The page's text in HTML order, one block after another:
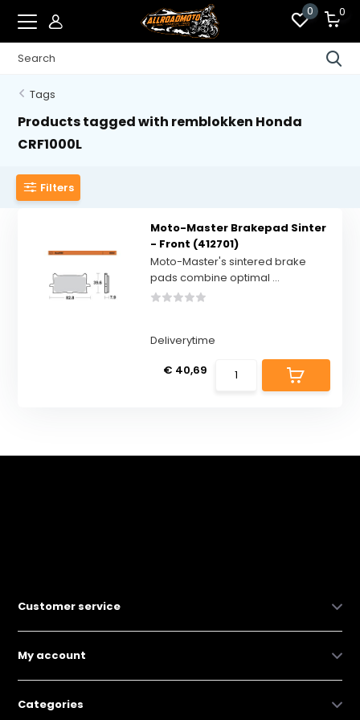
0 0
Tags
Products tagged with remblokken Honda
CRF1000L
Filters
Moto-Master Brakepad Sinter
- Front (412701)
Moto-Master's sintered brake
pads combine optimal ...
Deliverytime
€ 40,69
Customer service
My account
Categories